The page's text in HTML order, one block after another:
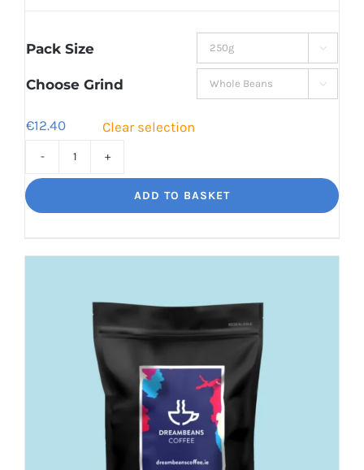
through
€41.80
Pack Size 
Choose Grind 
€12.40 Clear selection
Unbelievably
ADD TO BASKET